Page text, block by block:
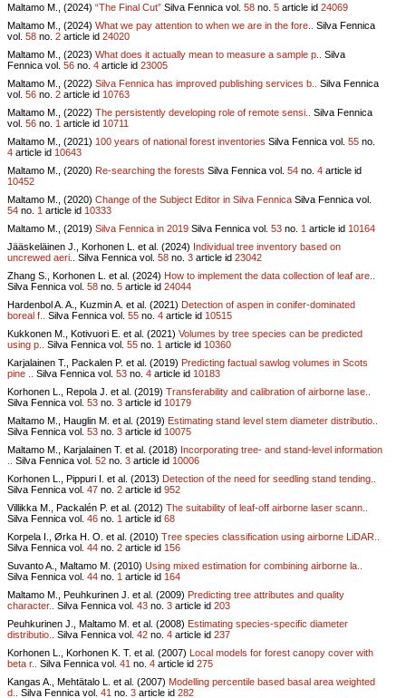
Maltamo M., (2024) “The Final Cut” Silva Fennica vol. 58 no. 5 article id 24069
Maltamo M., (2024) What we pay attention to when we are in the fore..
Silva Fennica
vol. 58 no. 2 article id 24020
Maltamo M., (2023) What does it actually mean to measure a sample p..
Silva
Fennica vol. 56 no. 4 article id 23005
Maltamo M., (2022) Silva Fennica has improved publishing services b..
Silva Fennica
vol. 56 no. 2 article id 10763
Maltamo M., (2022) The persistently developing role of remote sensi..
Silva Fennica
vol. 56 no. 1 article id 10711
Maltamo M., (2021) 100 years of national forest inventories Silva Fennica vol. 55 no.
4 article id 10643
Maltamo M., (2020) Re-searching the forests Silva Fennica vol. 54 no. 4 article id
10452
Maltamo M., (2020) Change of the Subject Editor in Silva Fennica Silva Fennica vol.
54 no. 1 article id 10333
Maltamo M., (2019) Silva Fennica in 2019 Silva Fennica vol. 53 no. 1 article id 10164
Jääskeläinen J., Korhonen L. et al. (2024) Individual tree inventory based on
uncrewed aeri..
Silva Fennica vol. 58 no. 3 article id 23042
Zhang S., Korhonen L. et al. (2024) How to implement the data collection of leaf are..
Silva Fennica vol. 58 no. 5 article id 24044
Hardenbol A. A., Kuzmin A. et al. (2021) Detection of aspen in conifer-dominated
boreal f..
Silva Fennica vol. 55 no. 4 article id 10515
Kukkonen M., Kotivuori E. et al. (2021) Volumes by tree species can be predicted
using p..
Silva Fennica vol. 55 no. 1 article id 10360
Karjalainen T., Packalen P. et al. (2019) Predicting factual sawlog volumes in Scots
pine ..
Silva Fennica vol. 53 no. 4 article id 10183
Korhonen L., Repola J. et al. (2019) Transferability and calibration of airborne lase..
Silva Fennica vol. 53 no. 3 article id 10179
Maltamo M., Hauglin M. et al. (2019) Estimating stand level stem diameter distributio..
Silva Fennica vol. 53 no. 3 article id 10075
Maltamo M., Karjalainen T. et al. (2018) Incorporating tree- and stand-level information
Silva Fennica vol. 52 no. 3 article id 10006
Korhonen L., Pippuri I. et al. (2013) Detection of the need for seedling stand tending..
Silva Fennica vol. 47 no. 2 article id 952
Villikka M., Packalén P. et al. (2012) The suitability of leaf-off airborne laser scann..
Silva Fennica vol. 46 no. 1 article id 68
Korpela I., Ørka H. O. et al. (2010) Tree species classification using airborne LiDAR..
Silva Fennica vol. 44 no. 2 article id 156
Suvanto A., Maltamo M. (2010) Using mixed estimation for combining airborne la..
Silva Fennica vol. 44 no. 1 article id 164
Maltamo M., Peuhkurinen J. et al. (2009) Predicting tree attributes and quality
character..
Silva Fennica vol. 43 no. 3 article id 203
Peuhkurinen J., Maltamo M. et al. (2008) Estimating species-specific diameter
distributio..
Silva Fennica vol. 42 no. 4 article id 237
Korhonen L., Korhonen K. T. et al. (2007) Local models for forest canopy cover with
beta r..
Silva Fennica vol. 41 no. 4 article id 275
Kangas A., Mehtätalo L. et al. (2007) Modelling percentile based basal area weighted
d..
Silva Fennica vol. 41 no. 3 article id 282